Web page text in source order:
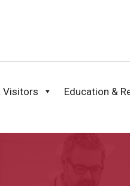
Visitors Education &